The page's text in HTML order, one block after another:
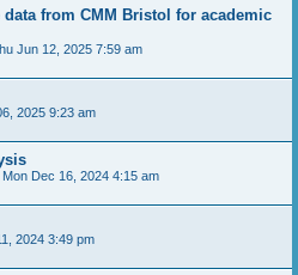
from CMM Bristol for academic
Jun 12, 2025 7:59 am
2025 9:23 am
Mon Dec 16, 2024 4:15 am
2024 3:49 pm